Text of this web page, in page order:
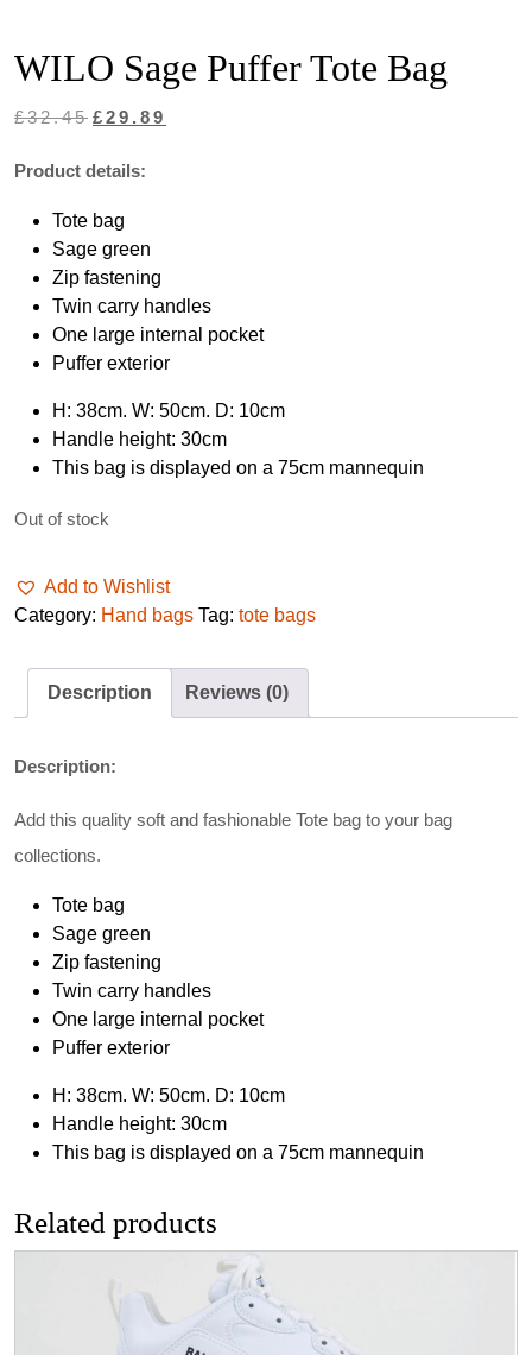
WILO Sage Puffer Tote Bag
£32.45 Original
£32.45.
£29.89
Product details:
Tote bag
Sage green
Zip fastening
Twin carry handles
One large internal pocket
Puffer exterior
H: 38cm. W: 50cm. D: 10cm
Handle height: 30cm
This bag is displayed on a 75cm mannequin
Out of stock
Add to Wishlist
Category: Hand bags Tag: tote bags
Description Reviews (0)
Description:
Add this quality soft and fashionable Tote bag to your bag
collections.
Tote bag
Sage green
Zip fastening
Twin carry handles
One large internal pocket
Puffer exterior
H: 38cm. W: 50cm. D: 10cm
Handle height: 30cm
This bag is displayed on a 75cm mannequin
Related products